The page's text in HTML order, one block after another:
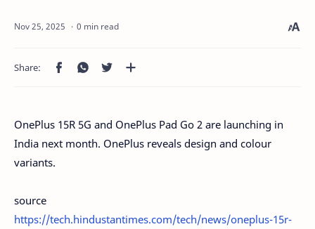
0 min read
OnePlus 15R 5G and OnePlus Pad Go 2 are launching in
India next month. OnePlus reveals design and colour
variants.
source
https://tech.hindustantimes.com/tech/news/oneplus-15r-